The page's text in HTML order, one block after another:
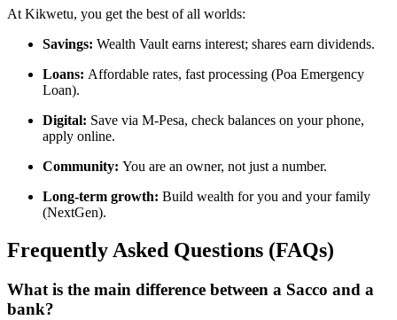
At Kikwetu, you get the best of all worlds:
Savings: Wealth Vault earns interest; shares earn dividends.
Loans: Affordable rates, fast processing (Poa Emergency
Loan).
Digital: Save via M-Pesa, check balances on your phone,
apply online.
Community: You are an owner, not just a number.
Long-term growth: Build wealth for you and your family
(NextGen).
Frequently Asked Questions (FAQs)
What is the main difference between a Sacco and a
bank?